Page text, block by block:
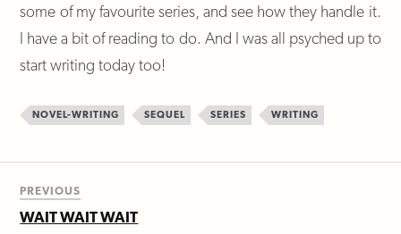
some of my favourite series, and see how they handle it.
I have a bit of reading to do. And I was all psyched up to
start writing today too!
NOVEL-WRITING SEQUEL SERIES WRITING
PREVIOUS
WAIT WAIT WAIT